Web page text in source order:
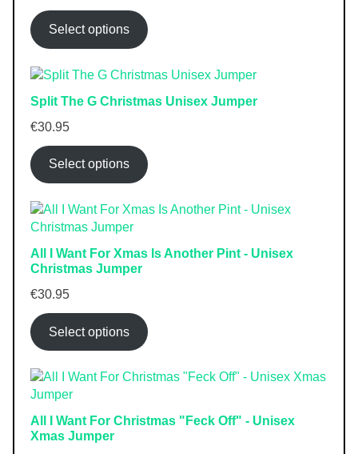
Select options
Split The G Christmas Unisex Jumper
€30.95
Select options
All I Want For Xmas Is Another Pint - Unisex
Christmas Jumper
€30.95
Select options
All I Want For Christmas "Feck Off" - Unisex
Xmas Jumper